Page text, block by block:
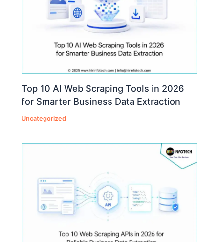
Top 10 AI Web Scraping Tools in 2026
for Smarter Business Data Extraction
Uncategorized